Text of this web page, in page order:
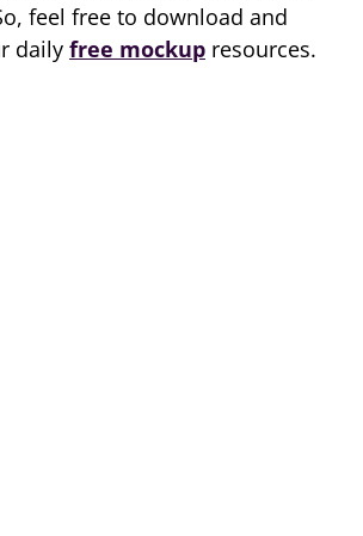
feel free to download and
daily free mockup resources.